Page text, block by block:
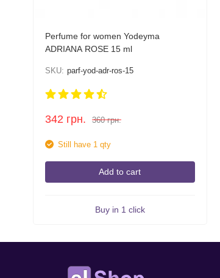
Perfume for women Yodeyma
ADRIANA ROSE 15 ml
SKU: parf-yod-adr-ros-15
342 грн. 360 грн.
Still have 1 qty
Add to cart
Buy in 1 click